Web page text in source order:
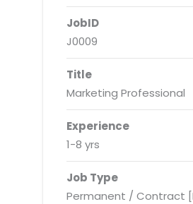
Managed Windows Cloud
Cloud Backup-solutions
Disaster Recovery Solutions
Business Continuity
Enterprise Security Solutions
Enterprise Hardware Solutions
Colocation Services
Mobile Computing
Cloud Enablement Services
Virtualization Services
JobID
J0009
Title
Marketing Professional
Experience
1-8 yrs
Job Type
Permanent / Contract